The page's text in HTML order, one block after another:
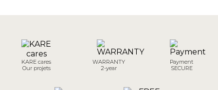
KARE cares
Our projets
WARRANTY
2-year
Payment
SECURE